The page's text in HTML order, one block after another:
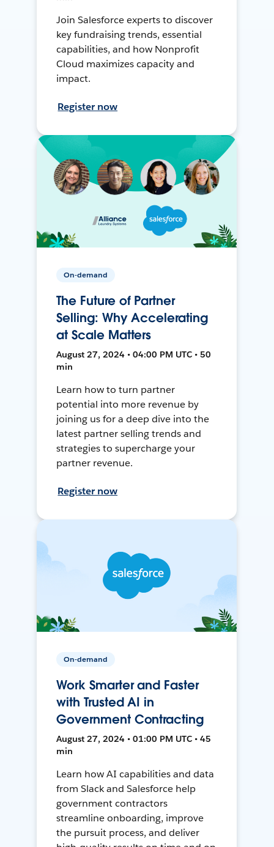
Join Salesforce experts to discover
key fundraising trends, essential
capabilities, and how Nonprofit
Cloud maximizes capacity and
impact.
Register now
On-demand
The Future of Partner
Selling: Why Accelerating
at Scale Matters
August 27, 2024 • 04:00 PM UTC • 50
min
Learn how to turn partner
potential into more revenue by
joining us for a deep dive into the
latest partner selling trends and
strategies to supercharge your
partner revenue.
Register now
On-demand
Work Smarter and Faster
with Trusted AI in
Government Contracting
August 27, 2024 • 01:00 PM UTC • 45
min
Learn how AI capabilities and data
from Slack and Salesforce help
government contractors
streamline onboarding, improve
the pursuit process, and deliver